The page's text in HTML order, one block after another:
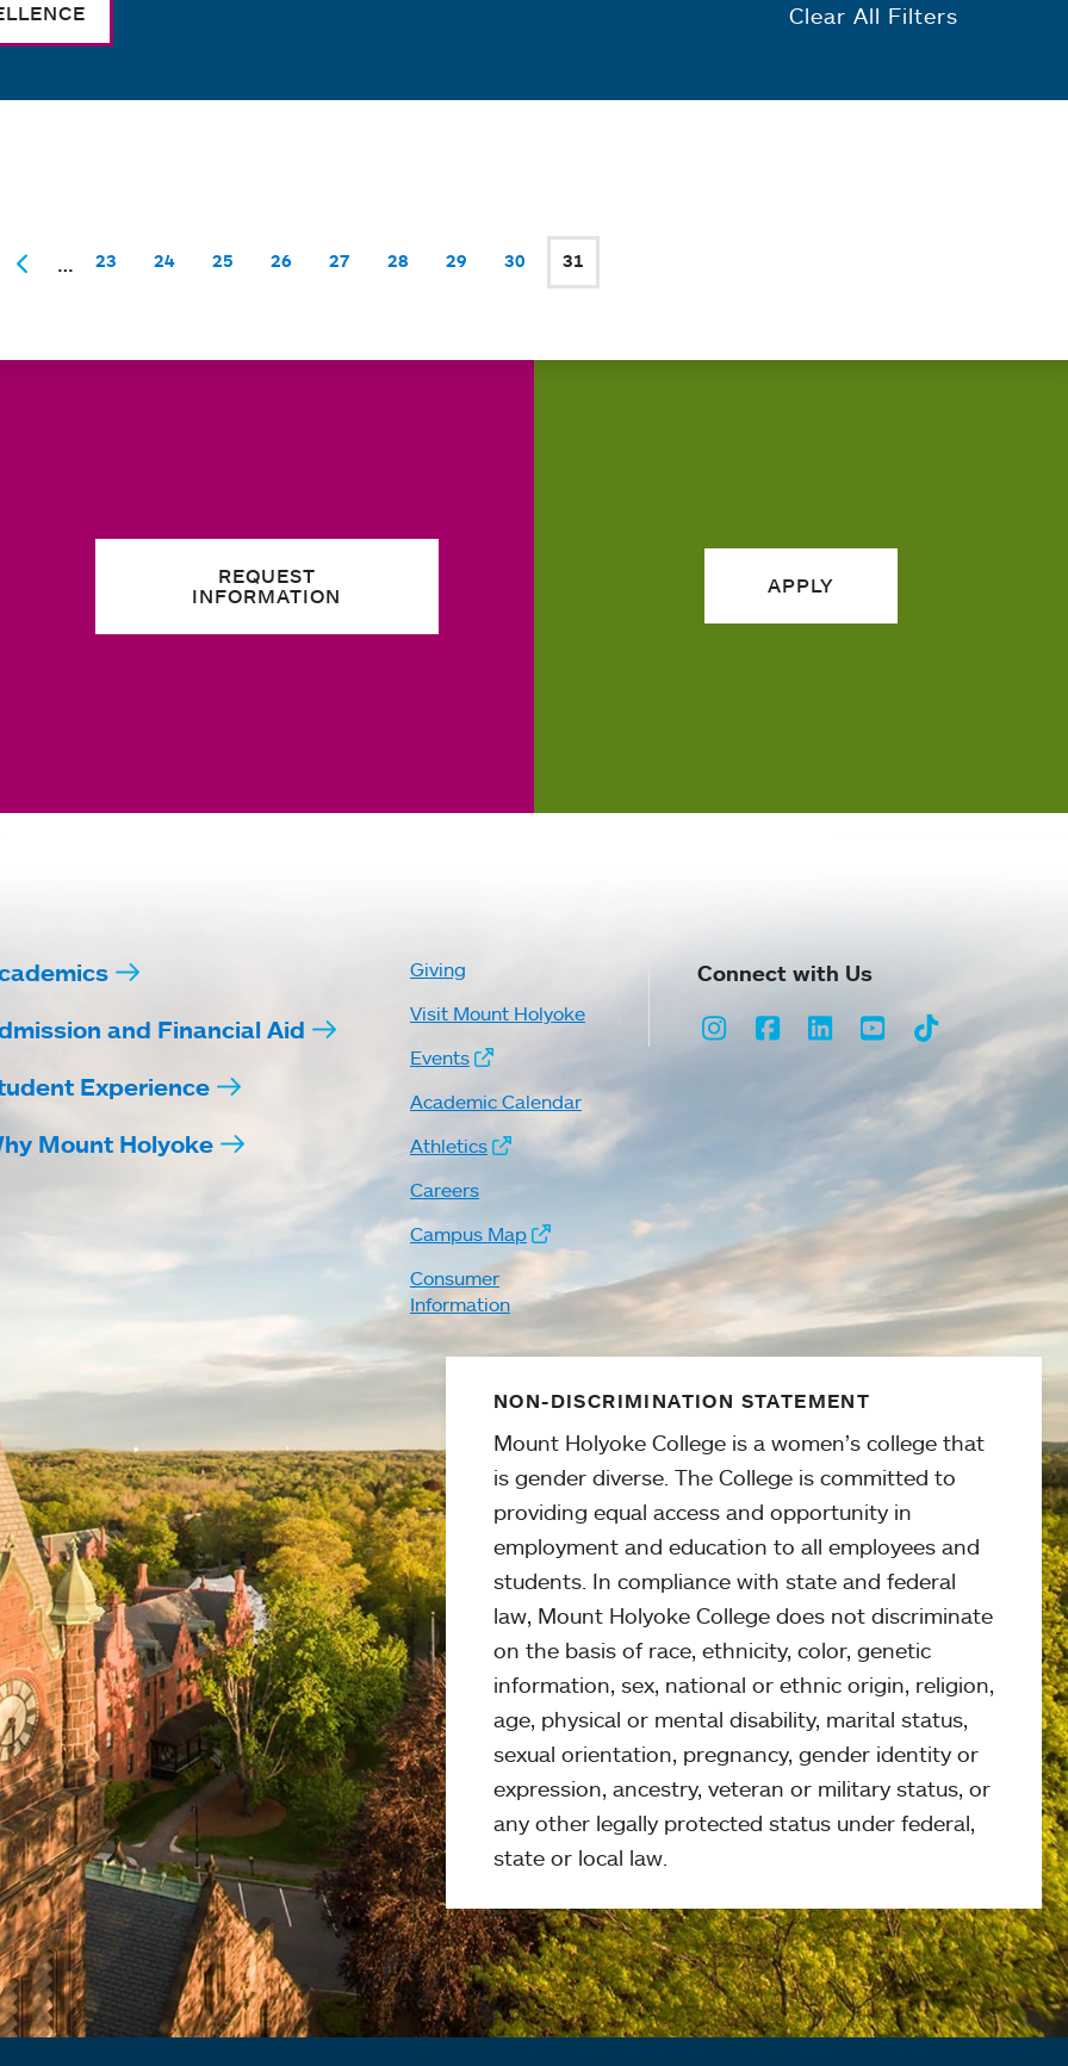
Clear All Filters
PreviousPage
23 Page
24 Page
25 Page
26 Page
27 Page
28 Page
29 Page
30 Current page
31
REQUEST
INFORMATION
APPLY
and Financial Aid
Experience
Mount Holyoke
Giving
Visit Mount Holyoke
Events
Academic Calendar
Athletics
Careers
Campus Map
Consumer
Information
Connect with Us
Instagram
Facebook
LinkedInYoutubeTikTok
NON-DISCRIMINATION STATEMENT
Mount Holyoke College is a women’s college that
is gender diverse. The College is committed to
providing equal access and opportunity in
employment and education to all employees and
students. In compliance with state and federal
law, Mount Holyoke College does not discriminate
on the basis of race, ethnicity, color, genetic
information, sex, national or ethnic origin, religion,
age, physical or mental disability, marital status,
sexual orientation, pregnancy, gender identity or
expression, ancestry, veteran or military status, or
any other legally protected status under federal,
state or local law.